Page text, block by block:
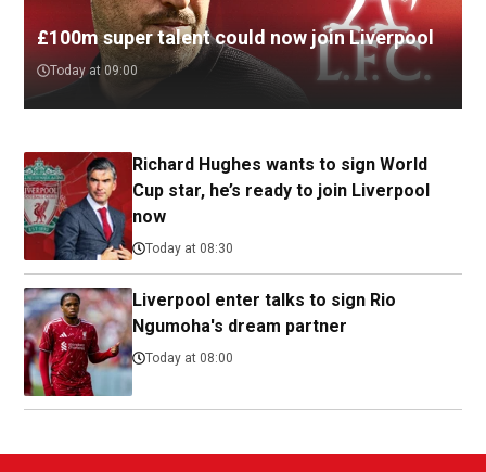
£100m super talent could now join Liverpool
Today at 09:00
Richard Hughes wants to sign World
Cup star, he’s ready to join Liverpool
now
Today at 08:30
Liverpool enter talks to sign Rio
Ngumoha's dream partner
Today at 08:00